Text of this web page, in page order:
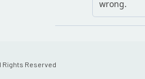
Rights Reserved